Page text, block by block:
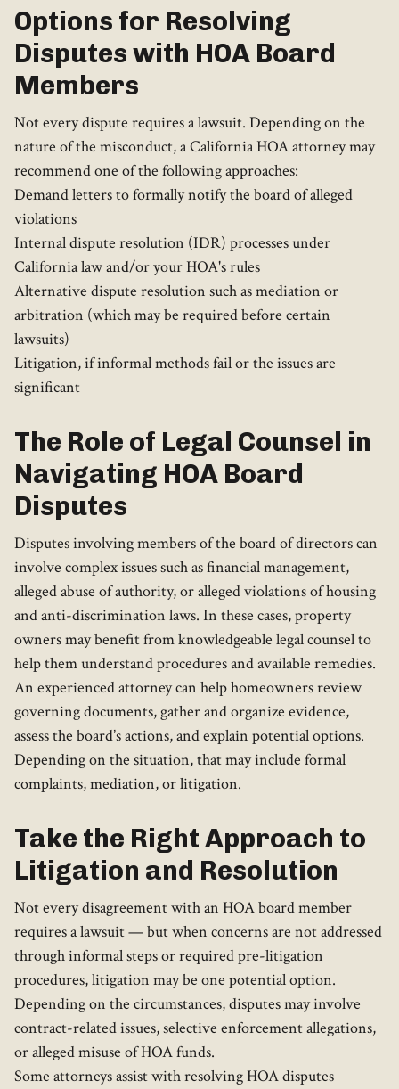
Options for Resolving
Disputes with HOA Board
Members
Not every dispute requires a lawsuit. Depending on the
nature of the misconduct, a California HOA attorney may
recommend one of the following approaches:
Demand letters to formally notify the board of alleged
violations
Internal dispute resolution (IDR) processes under
California law and/or your HOA's rules
Alternative dispute resolution such as mediation or
arbitration (which may be required before certain
lawsuits)
Litigation, if informal methods fail or the issues are
significant
The Role of Legal Counsel in
Navigating HOA Board
Disputes
Disputes involving members of the board of directors can
involve complex issues such as financial management,
alleged abuse of authority, or alleged violations of housing
and anti-discrimination laws. In these cases, property
owners may benefit from knowledgeable legal counsel to
help them understand procedures and available remedies.
An experienced attorney can help homeowners review
governing documents, gather and organize evidence,
assess the board’s actions, and explain potential options.
Depending on the situation, that may include formal
complaints, mediation, or litigation.
Take the Right Approach to
Litigation and Resolution
Not every disagreement with an HOA board member
requires a lawsuit — but when concerns are not addressed
through informal steps or required pre-litigation
procedures, litigation may be one potential option.
Depending on the circumstances, disputes may involve
contract-related issues, selective enforcement allegations,
or alleged misuse of HOA funds.
Some attorneys assist with resolving HOA disputes